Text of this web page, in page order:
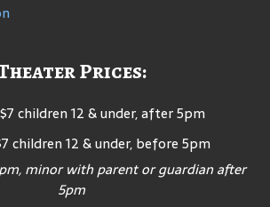
Prices:
children 12 & under, after 5pm
children 12 & under, before 5pm
minor with parent or guardian after
5pm